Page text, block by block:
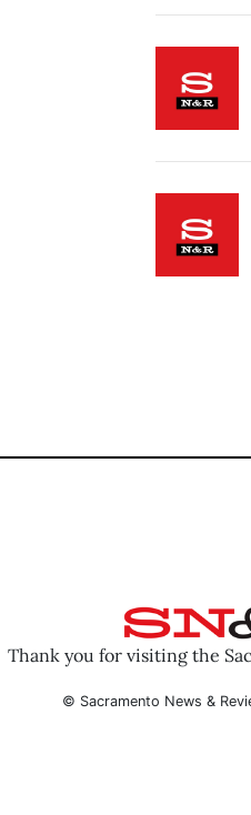
Thank you for visiting the
© Sacramento News &